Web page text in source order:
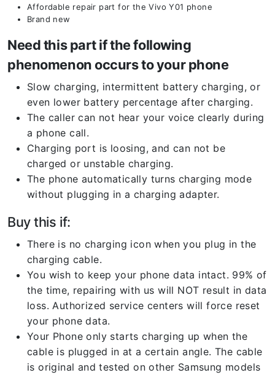
Affordable repair part for the Vivo Y01 phone
Brand new
Need this part if the following
phenomenon occurs to your phone
Slow charging, intermittent battery charging, or
even lower battery percentage after charging.
The caller can not hear your voice clearly during
a phone call.
Charging port is loosing, and can not be
charged or unstable charging.
The phone automatically turns charging mode
without plugging in a charging adapter.
Buy this if:
There is no charging icon when you plug in the
charging cable.
You wish to keep your phone data intact. 99% of
the time, repairing with us will NOT result in data
loss. Authorized service centers will force reset
your phone data.
Your Phone only starts charging up when the
cable is plugged in at a certain angle. The cable
is original and tested on other Samsung models